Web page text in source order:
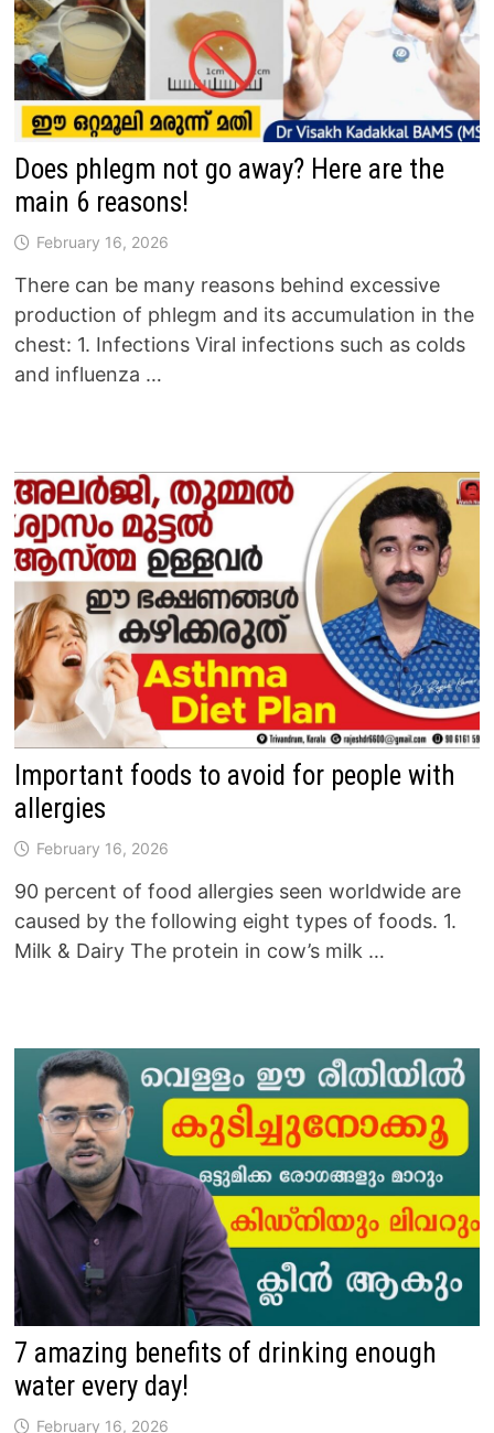
Does phlegm not go away? Here are the
main 6 reasons!
February 16, 2026
There can be many reasons behind excessive
production of phlegm and its accumulation in the
chest: 1. Infections Viral infections such as colds
and influenza …
Important foods to avoid for people with
allergies
February 16, 2026
90 percent of food allergies seen worldwide are
caused by the following eight types of foods. 1.
Milk & Dairy The protein in cow’s milk …
7 amazing benefits of drinking enough
water every day!
February 16, 2026